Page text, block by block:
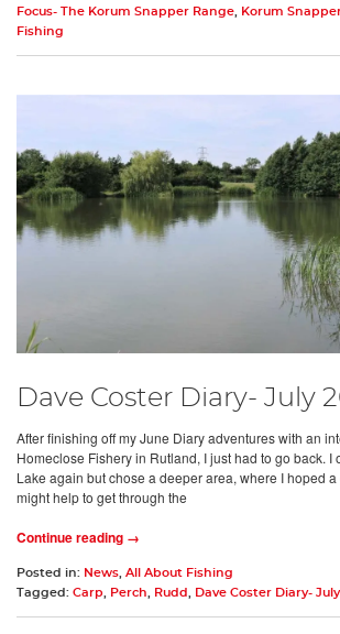
Focus- The Korum Snapper Range, Korum
Fishing
Dave Coster Diary- July
After finishing off my June Diary adventures with an
Homeclose Fishery in Rutland, I just had to go back. I
Lake again but chose a deeper area, where I hoped
might help to get through the
Continue reading →
Posted in: News All About Fishing
Tagged: Carp Perch Rudd Dave Coster Diary- July